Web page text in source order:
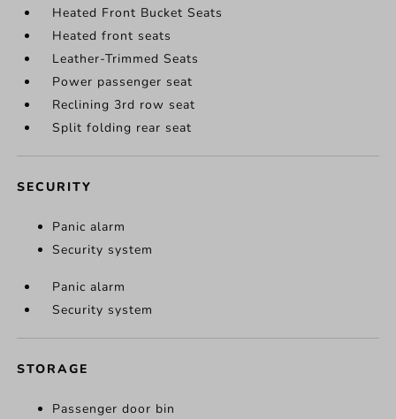
Heated Front Bucket Seats
Heated front seats
Leather-Trimmed Seats
Power passenger seat
Reclining 3rd row seat
Split folding rear seat
SECURITY
Panic alarm
Security system
Panic alarm
Security system
STORAGE
Passenger door bin